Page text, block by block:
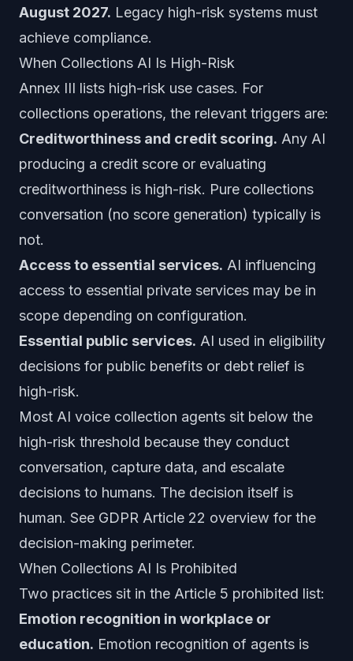
August 2027. Legacy high-risk systems must
achieve compliance.
When Collections AI Is High-Risk
Annex III lists high-risk use cases. For
collections operations, the relevant triggers are:
Creditworthiness and credit scoring. Any AI
producing a credit score or evaluating
creditworthiness is high-risk. Pure collections
conversation (no score generation) typically is
not.
Access to essential services. AI influencing
access to essential private services may be in
scope depending on configuration.
Essential public services. AI used in eligibility
decisions for public benefits or debt relief is
high-risk.
Most AI voice collection agents sit below the
high-risk threshold because they conduct
conversation, capture data, and escalate
decisions to humans. The decision itself is
human. See GDPR Article 22 overview for the
decision-making perimeter.
When Collections AI Is Prohibited
Two practices sit in the Article 5 prohibited list:
Emotion recognition in workplace or
education. Emotion recognition of agents is